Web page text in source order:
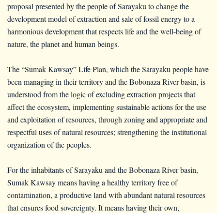
proposal presented by the people of Sarayaku to change the
development model of extraction and sale of fossil energy to a
harmonious development that respects life and the well-being of
nature, the planet and human beings.
The “Sumak Kawsay” Life Plan, which the Sarayaku people have
been managing in their territory and the Bobonaza River basin, is
understood from the logic of excluding extraction projects that
affect the ecosystem, implementing sustainable actions for the use
and exploitation of resources, through zoning and appropriate and
respectful uses of natural resources; strengthening the institutional
organization of the peoples.
For the inhabitants of Sarayaku and the Bobonaza River basin,
Sumak Kawsay means having a healthy territory free of
contamination, a productive land with abundant natural resources
that ensures food sovereignty. It means having their own,